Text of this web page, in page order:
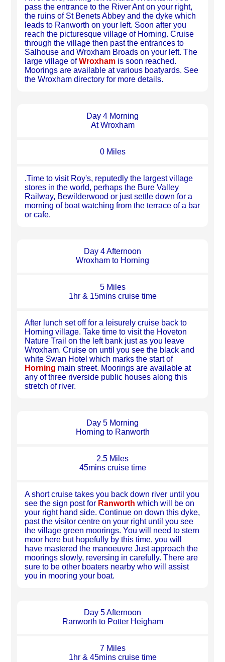
pass the entrance to the River Ant on your right,
the ruins of St Benets Abbey and the dyke which
leads to Ranworth on your left. Soon after you
reach the picturesque village of Horning. Cruise
through the village then past the entrances to
Salhouse and Wroxham Broads on your left. The
large village ofWroxham is soon reached.
Moorings are available at various boatyards. See
the Wroxham directory for more details.
Day 4 Morning
At Wroxham
0 Miles
.Time to visit Roy's, reputedly the largest village
stores in the world, perhaps the Bure Valley
Railway, Bewilderwood or just settle down for a
morning of boat watching from the terrace of a bar
or cafe.
Day 4 Afternoon
Wroxham to Horning
5 Miles
1hr & 15mins cruise time
After lunch set off for a leisurely cruise back to
Horning village. Take time to visit the Hoveton
Nature Trail on the left bank just as you leave
Wroxham. Cruise on until you see the black and
white Swan Hotel which marks the start of
Horning main street. Moorings are available at
any of three riverside public houses along this
stretch of river.
Day 5 Morning
Horning to Ranworth
2.5 Miles
45mins cruise time
A short cruise takes you back down river until you
see the sign post for Ranworth which will be on
your right hand side. Continue on down this dyke,
past the visitor centre on your right until you see
the village green moorings. You will need to stern
moor here but hopefully by this time, you will
have mastered the manoeuvre Just approach the
moorings slowly, reversing in carefully. There are
sure to be other boaters nearby who will assist
you in mooring your boat.
Day 5 Afternoon
Ranworth to Potter Heigham
7 Miles
1hr & 45mins cruise time